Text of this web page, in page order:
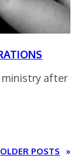
ministry after
OLDER POSTS »